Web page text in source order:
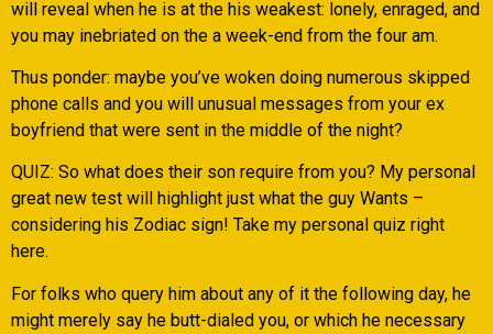
will reveal when he is at the his weakest: lonely, enraged, and
you may inebriated on the a week-end from the four am.
Thus ponder: maybe you’ve woken doing numerous skipped
phone calls and you will unusual messages from your ex
boyfriend that were sent in the middle of the night?
QUIZ: So what does their son require from you? My personal
great new test will highlight just what the guy Wants –
considering his Zodiac sign! Take my personal quiz right
here.
For folks who query him about any of it the following day, he
might merely say he butt-dialed you, or which he necessary